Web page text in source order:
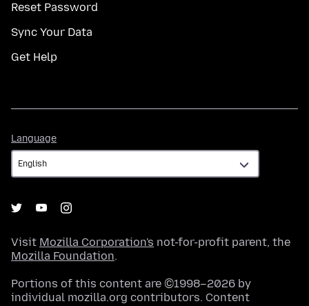
Reset Password
Sync Your Data
Get Help
Language
Visit Mozilla Corporation's not-for-profit parent, the
Mozilla Foundation.
Portions of this content are ©1998–2026 by
individual mozilla.org contributors. Content